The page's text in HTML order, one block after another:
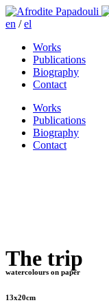
en /el
Works
Publications
Biography
Contact
Works
Publications
Biography
Contact
The trip
watercolours on paper
13x20cm